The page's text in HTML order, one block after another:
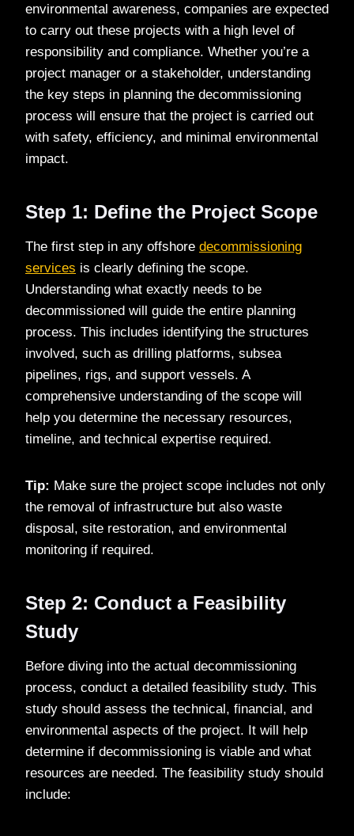
environmental awareness, companies are expected
to carry out these projects with a high level of
responsibility and compliance. Whether you’re a
project manager or a stakeholder, understanding
the key steps in planning the decommissioning
process will ensure that the project is carried out
with safety, efficiency, and minimal environmental
impact.
Step 1: Define the Project Scope
The first step in any offshore decommissioning
services is clearly defining the scope.
Understanding what exactly needs to be
decommissioned will guide the entire planning
process. This includes identifying the structures
involved, such as drilling platforms, subsea
pipelines, rigs, and support vessels. A
comprehensive understanding of the scope will
help you determine the necessary resources,
timeline, and technical expertise required.
Tip: Make sure the project scope includes not only
the removal of infrastructure but also waste
disposal, site restoration, and environmental
monitoring if required.
Step 2: Conduct a Feasibility
Study
Before diving into the actual decommissioning
process, conduct a detailed feasibility study. This
study should assess the technical, financial, and
environmental aspects of the project. It will help
determine if decommissioning is viable and what
resources are needed. The feasibility study should
include: